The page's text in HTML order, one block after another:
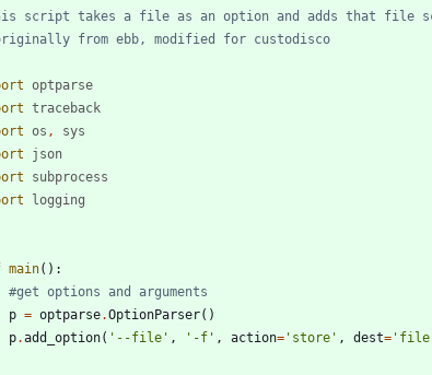
script takes a file as an option and adds that file
from ebb, modified for custodisco
optparse
traceback
os ,
sys
json
subprocess
logging
main( ) :
#get options and arguments
p = optparse.OptionParser( )
p.add_option( ' --file ' , ' -f ' , action= ' store ' , dest= ' file